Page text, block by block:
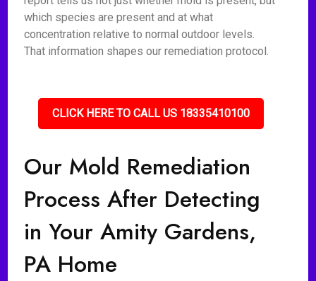
which species are present and at what
concentration relative to normal outdoor levels.
That information shapes our remediation protocol.
CLICK HERE TO CALL US 18335410100
Our Mold Remediation
Process After Detecting
in Your Amity Gardens,
PA Home